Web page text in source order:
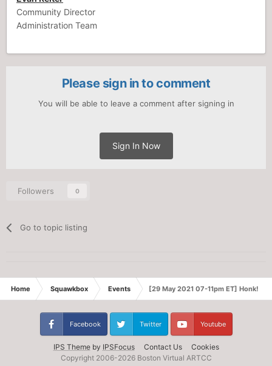
Community Director
Administration Team
Please sign in to comment
You will be able to leave a comment after signing in
Sign In Now
Followers 0
Go to topic listing
Home Squawkbox Events [29 May 2021 07-11pm ET] Honk!
IPS Themeby IPSFocus Contact Us Cookies
Facebook Twitter Youtube
Copyright 2006-2026 Boston Virtual ARTCC